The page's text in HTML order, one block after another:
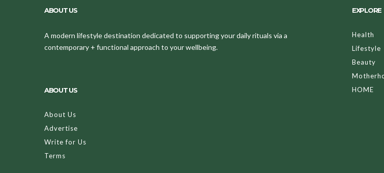
ABOUT US
A modern lifestyle destination dedicated to supporting your daily rituals via a
contemporary + functional approach to your wellbeing.
ABOUT US
About Us
Advertise
Write for Us
Terms
EXPLORE
Health
Lifestyle
Beauty
HOME